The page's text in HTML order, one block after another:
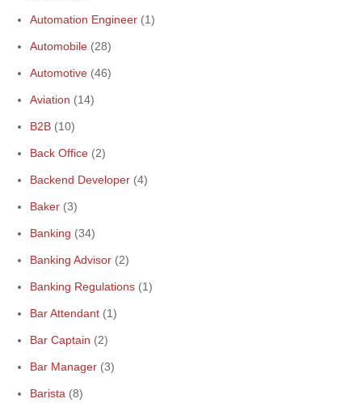
Automation Engineer (1)
Automobile (28)
Automotive (46)
Aviation (14)
B2B (10)
Back Office (2)
Backend Developer (4)
Baker (3)
Banking (34)
Banking Advisor (2)
Banking Regulations (1)
Bar Attendant (1)
Bar Captain (2)
Bar Manager (3)
Barista (8)